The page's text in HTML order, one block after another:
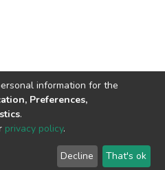
© 2002-2026
Agreement
Feedback
information for the
Preferences,
.
privacy policy.
Decline That's ok